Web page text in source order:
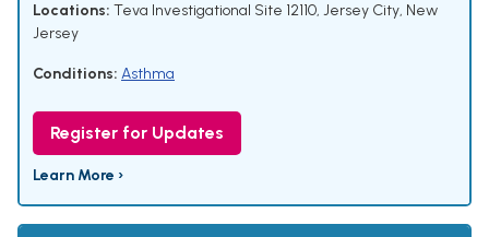
Locations: Teva Investigational Site 12110, Jersey City, New
Jersey
Conditions: Asthma
Register for Updates
Learn More ›